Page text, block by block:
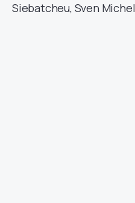
Siebatcheu, Sven Michel